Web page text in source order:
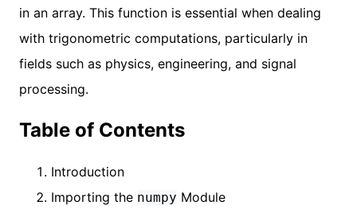
in an array. This function is essential when dealing
with trigonometric computations, particularly in
fields such as physics, engineering, and signal
processing.
Table of Contents
Introduction
Importing the numpy Module